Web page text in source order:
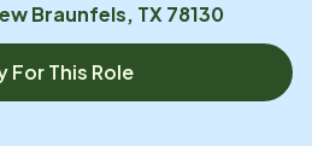
Braunfels, TX 78130
For This Role